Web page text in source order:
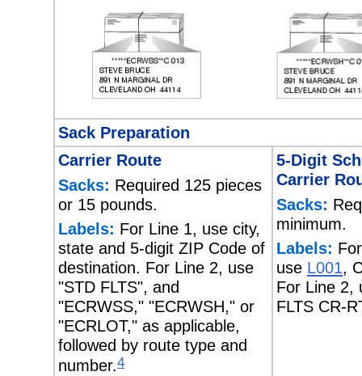
Sack Preparation
Carrier Route
Sacks: Required 125 pieces
or 15 pounds.
Labels: For Line 1, use city,
state and 5-digit ZIP Code of
destination. For Line 2, use
"STD FLTS", and
"ECRWSS," "ECRWSH," or
"ECRLOT," as applicable,
followed by route type and
number.4
5-Digit
Carrier
Sacks:
minimum.
Labels:
use L001,
For Line 2,
FLTS CR-